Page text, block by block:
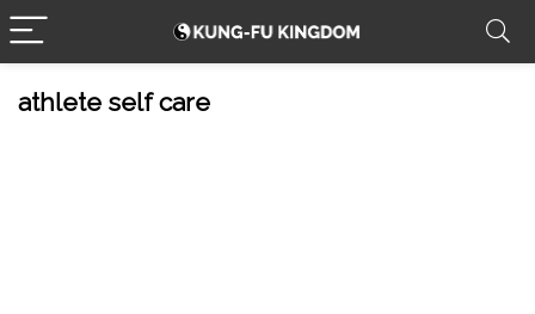
athlete self care